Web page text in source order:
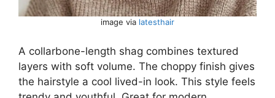
image via latesthair
A collarbone-length shag combines textured
layers with soft volume. The choppy finish gives
the hairstyle a cool lived-in look. This style feels